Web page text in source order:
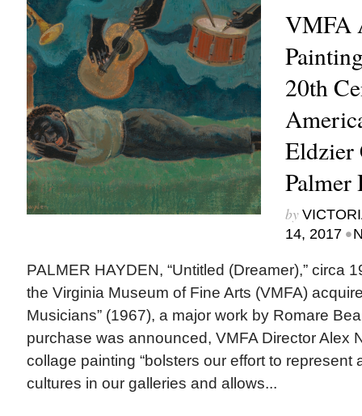
VMFA
20th
Eldzier
Palmer
by
14, 2017 •
PALMER HAYDEN, “Untitled (Dreamer),” circa
the Virginia Museum of Fine Arts (VMFA)
Musicians” (1967), a major work by Romare
purchase was announced, VMFA Director Alex
collage painting “bolsters our effort to represent
cultures in our galleries and allows...